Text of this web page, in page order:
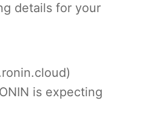
details for your
is expecting